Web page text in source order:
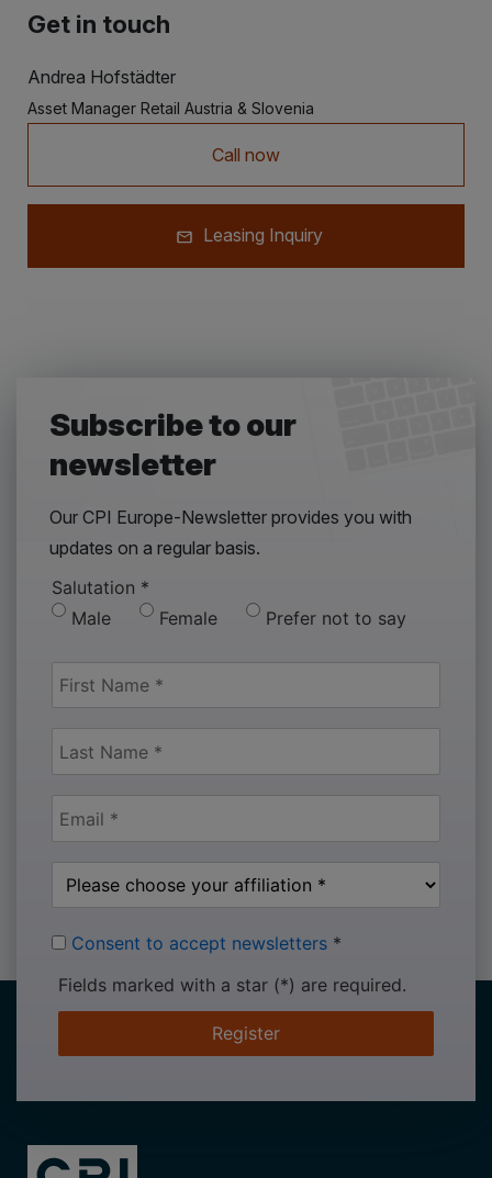
Get in touch
Andrea Hofstädter
Asset Manager Retail Austria & Slovenia
Call now
Leasing Inquiry
Subscribe to our
newsletter
Our CPI Europe-Newsletter provides you with
updates on a regular basis.
Salutation *
Male
Female Prefer not to say
Consent to accept newsletters *
Fields marked with a star (*) are required.
Register